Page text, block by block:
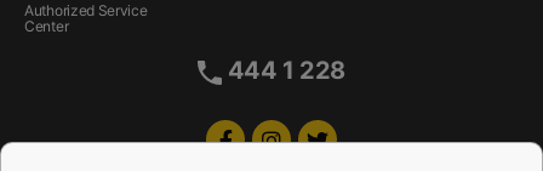
Authorized Service
Center
444 1 228